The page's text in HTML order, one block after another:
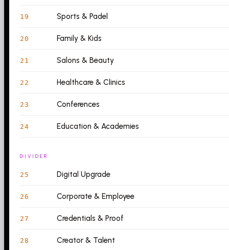
19 Sports & Padel
20 Family & Kids
21 Salons & Beauty
22 Healthcare & Clinics
23 Conferences
24 Education & Academies
DIVIDER
25 Digital Upgrade
26 Corporate & Employee
27 Credentials & Proof
28 Creator & Talent